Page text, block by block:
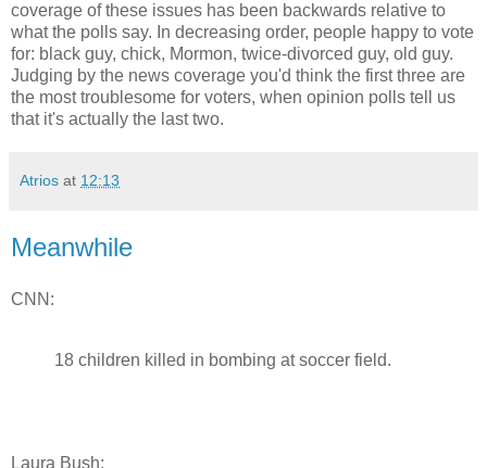
coverage of these issues has been backwards relative to
what the polls say. In decreasing order, people happy to vote
for: black guy, chick, Mormon, twice-divorced guy, old guy.
Judging by the news coverage you'd think the first three are
the most troublesome for voters, when opinion polls tell us
that it's actually the last two.
Atrios at 12:13
Meanwhile
CNN:
18 children killed in bombing at soccer field.
Laura Bush: